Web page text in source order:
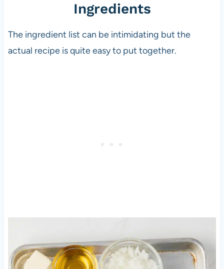
Ingredients
The ingredient list can be intimidating but the
actual recipe is quite easy to put together.